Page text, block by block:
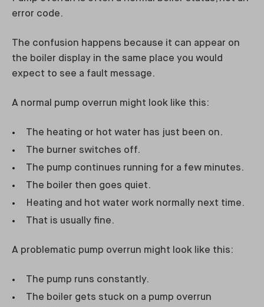
error code.
The confusion happens because it can appear on
the boiler display in the same place you would
expect to see a fault message.
A normal pump overrun might look like this:
The heating or hot water has just been on.
The burner switches off.
The pump continues running for a few minutes.
The boiler then goes quiet.
Heating and hot water work normally next time.
That is usually fine.
A problematic pump overrun might look like this:
The pump runs constantly.
The boiler gets stuck on a pump overrun